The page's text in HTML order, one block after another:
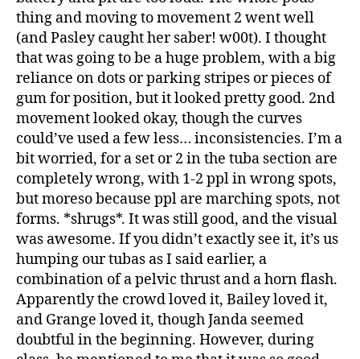
thing and moving to movement 2 went well
(and Pasley caught her saber! w00t). I thought
that was going to be a huge problem, with a big
reliance on dots or parking stripes or pieces of
gum for position, but it looked pretty good. 2nd
movement looked okay, though the curves
could’ve used a few less… inconsistencies. I’m a
bit worried, for a set or 2 in the tuba section are
completely wrong, with 1-2 ppl in wrong spots,
but moreso because ppl are marching spots, not
forms. *shrugs*. It was still good, and the visual
was awesome. If you didn’t exactly see it, it’s us
humping our tubas as I said earlier, a
combination of a pelvic thrust and a horn flash.
Apparently the crowd loved it, Bailey loved it,
and Grange loved it, though Janda seemed
doubtful in the beginning. However, during